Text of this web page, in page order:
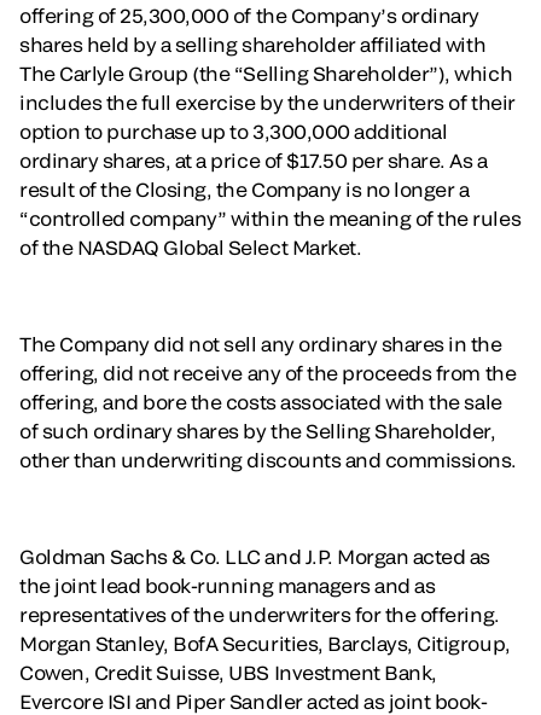
offering of 25,300,000 of the Company’s ordinary
shares held by a selling shareholder affiliated with
The Carlyle Group (the “Selling Shareholder”), which
includes the full exercise by the underwriters of their
option to purchase up to 3,300,000 additional
ordinary shares, at a price of $17.50 per share. As a
result of the Closing, the Company is no longer a
“controlled company” within the meaning of the rules
of the NASDAQ Global Select Market.
The Company did not sell any ordinary shares in the
offering, did not receive any of the proceeds from the
offering, and bore the costs associated with the sale
of such ordinary shares by the Selling Shareholder,
other than underwriting discounts and commissions.
Goldman Sachs & Co. LLC and J.P. Morgan acted as
the joint lead book-running managers and as
representatives of the underwriters for the offering.
Morgan Stanley, BofA Securities, Barclays, Citigroup,
Cowen, Credit Suisse, UBS Investment Bank,
Evercore ISI and Piper Sandler acted as joint book-